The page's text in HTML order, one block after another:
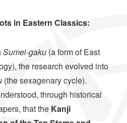
in Eastern Classics:
Sumei-gaku (a form of East
the research evolved into
(the sexagenary cycle).
through historical
that the Kanji